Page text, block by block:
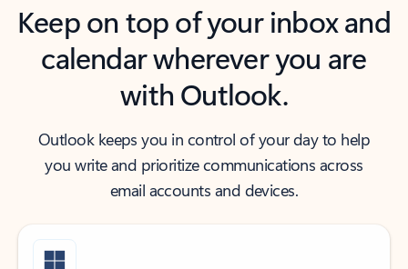
Keep on top of your inbox and
calendar wherever you are
with Outlook.
Outlook keeps you in control of your day to help
you write and prioritize communications across
email accounts and devices.